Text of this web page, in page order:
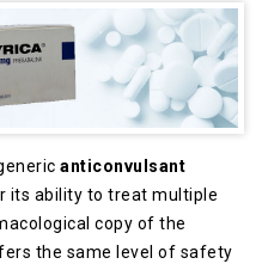
anticonvulsant
its ability to treat multiple
copy of the
the same level of safety